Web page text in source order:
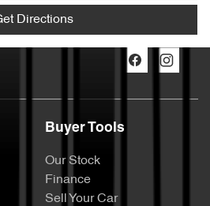
Directions
Buyer Tools
Our Stock
Finance
Sell Your Car